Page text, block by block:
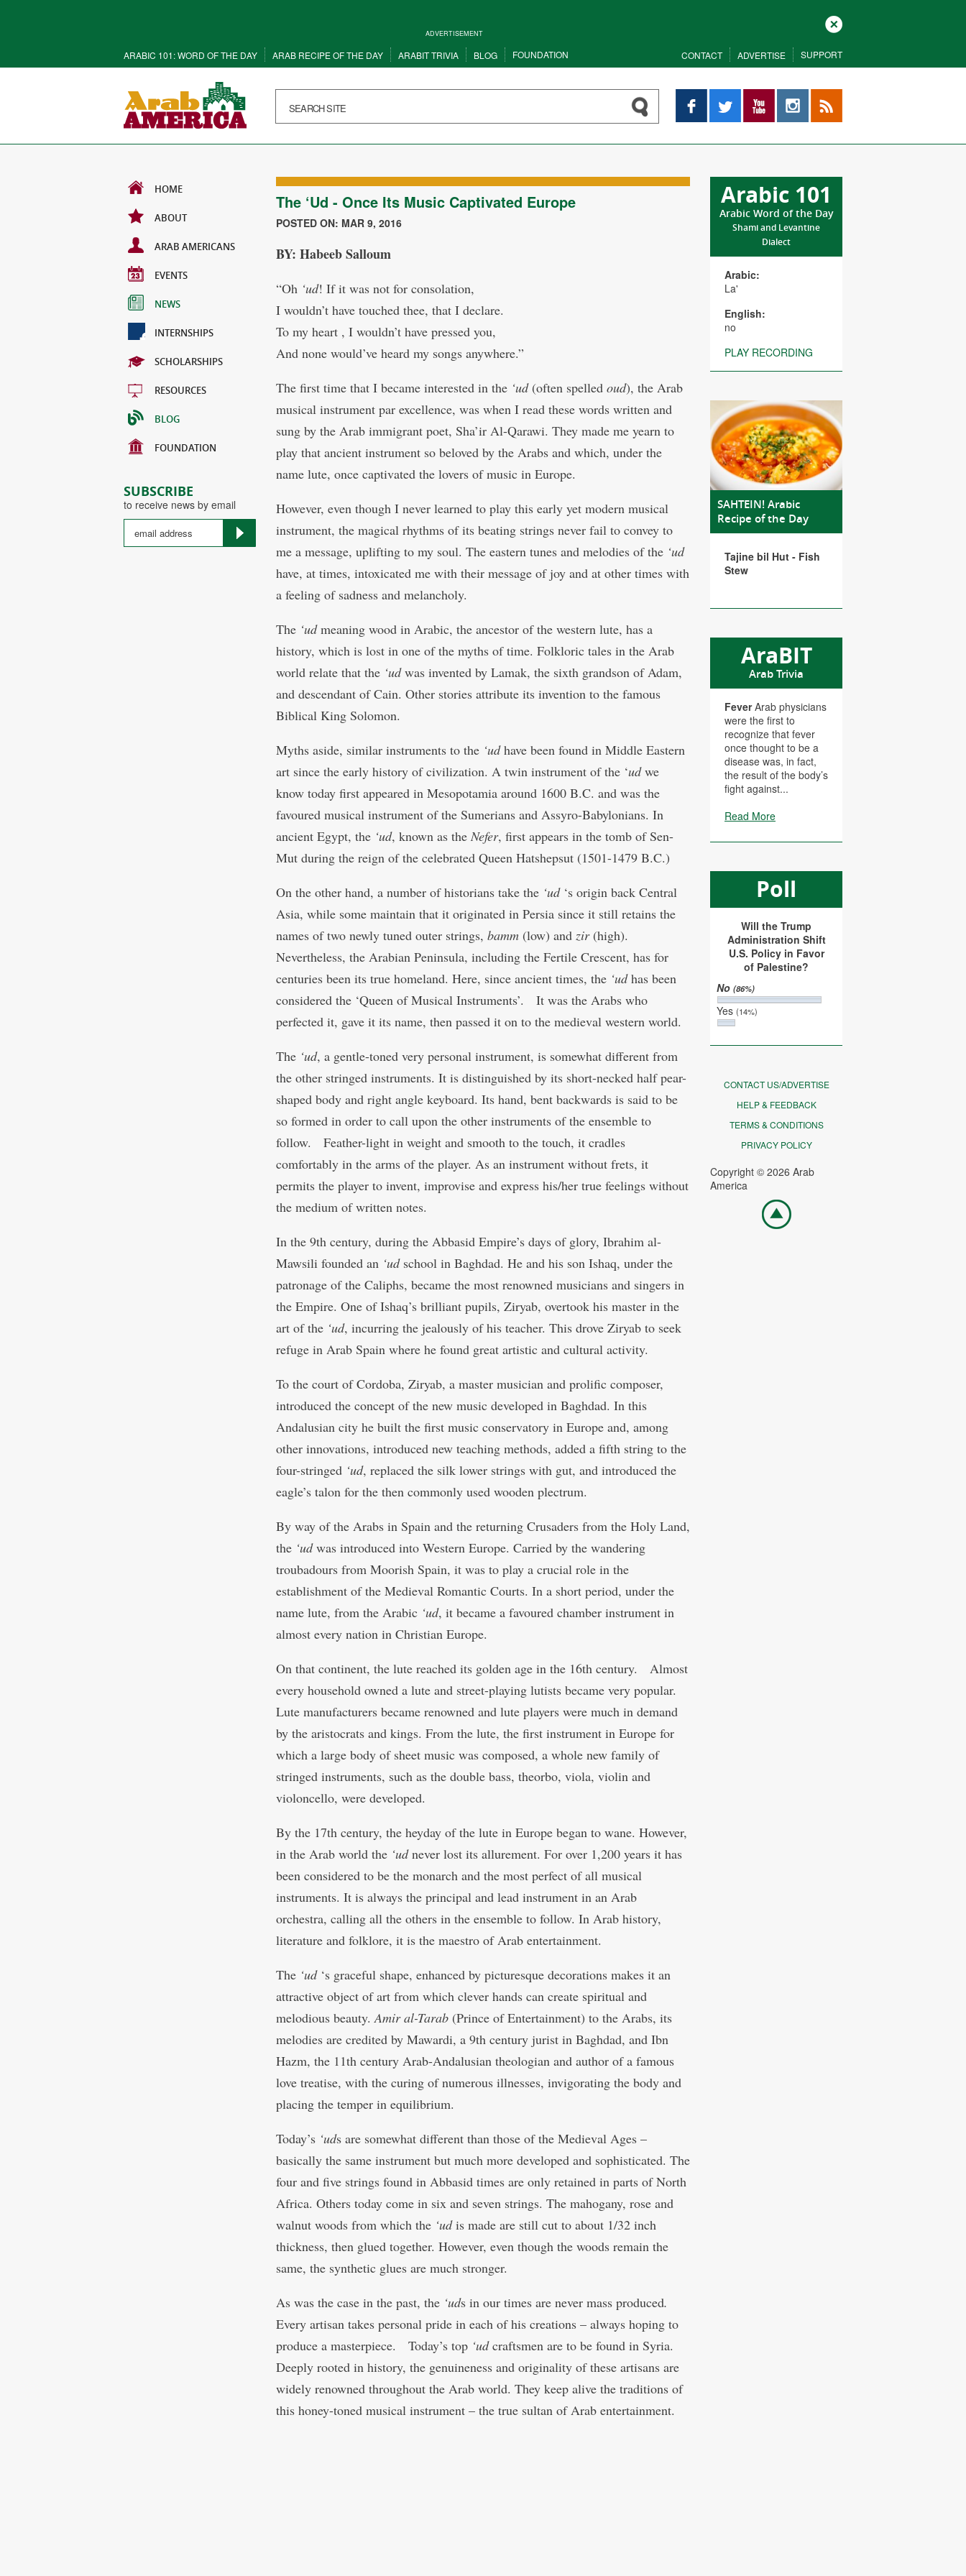
ADVERTISEMENT
Close
ARABIC 101: WORD OF THE DAY ARAB RECIPE OF THE DAY ARABIT TRIVIA BLOG FOUNDATION CONTACT ADVERTISE SUPPORT
Facebook YouTube InstagramRSS
HOME
ABOUT
ARAB AMERICANS
EVENTS
NEWS
INTERNSHIPS
SCHOLARSHIPS
RESOURCES
BLOG
FOUNDATION
SUBSCRIBE
to receive news by email
Arabic 101
Arabic Word of the Day
Shami and Levantine
Dialect
Arabic:
La'
English:
no
PLAY RECORDING
SAHTEIN! Arabic
Recipe of the Day
Tajine bil Hut - Fish
Stew
AraBIT
Arab Trivia
FeverArab physicians
were the first to
recognize that fever
once thought to be a
disease was, in fact,
the result of the body’s
fight against...
Read More
Poll
Will the Trump
Administration Shift
U.S. Policy in Favor
of Palestine?
No(86%)
Yes(14%)
CONTACT US/ADVERTISE
HELP & FEEDBACK
TERMS & CONDITIONS
PRIVACY POLICY
Copyright © 2026 Arab
America
Go
top
The ‘Ud - Once Its Music Captivated Europe
POSTED ON: MAR 9, 2016
BY: Habeeb Salloum
“Oh ‘ud! If it was not for consolation,
I wouldn’t have touched thee, that I declare.
To my heart , I wouldn’t have pressed you,
And none would’ve heard my songs anywhere.”
The first time that I became interested in the ‘ud(often spelled oud), the Arab
musical instrument par excellence, was when I read these words written and
sung by the Arab immigrant poet, Sha’ir Al-Qarawi. They made me yearn to
play that ancient instrument so beloved by the Arabs and which, under the
name lute, once captivated the lovers of music in Europe.
However, even though I never learned to play this early yet modern musical
instrument, the magical rhythms of its beating strings never fail to convey to
me a message, uplifting to my soul. The eastern tunes and melodies of the ‘ud
have, at times, intoxicated me with their message of joy and at other times with
a feeling of sadness and melancholy.
The ‘udmeaning wood in Arabic, the ancestor of the western lute, has a
history, which is lost in one of the myths of time. Folkloric tales in the Arab
world relate that the ‘udwas invented by Lamak, the sixth grandson of Adam,
and descendant of Cain. Other stories attribute its invention to the famous
Biblical King Solomon.
Myths aside, similar instruments to the ‘udhave been found in Middle Eastern
art since the early history of civilization. A twin instrument of the ‘udwe
know today first appeared in Mesopotamia around 1600 B.C. and was the
favoured musical instrument of the Sumerians and Assyro-Babylonians. In
ancient Egypt, the ‘ud, known as the Nefer, first appears in the tomb of Sen-
Mut during the reign of the celebrated Queen Hatshepsut (1501-1479 B.C.)
On the other hand, a number of historians take the ‘ud‘s origin back Central
Asia, while some maintain that it originated in Persia since it still retains the
names of two newly tuned outer strings, bamm (low) and zir(high).
Nevertheless, the Arabian Peninsula, including the Fertile Crescent, has for
centuries been its true homeland. Here, since ancient times, the ‘udhas been
considered the ‘Queen of Musical Instruments’. It was the Arabs who
perfected it, gave it its name, then passed it on to the medieval western world.
The ‘ud, a gentle-toned very personal instrument, is somewhat different from
the other stringed instruments. It is distinguished by its short-necked half pear-
shaped body and right angle keyboard. Its hand, bent backwards is said to be
so formed in order to call upon the other instruments of the ensemble to
follow. Feather-light in weight and smooth to the touch, it cradles
comfortably in the arms of the player. As an instrument without frets, it
permits the player to invent, improvise and express his/her true feelings without
the medium of written notes.
In the 9th century, during the Abbasid Empire’s days of glory, Ibrahim al-
Mawsili founded an ‘udschool in Baghdad. He and his son Ishaq, under the
patronage of the Caliphs, became the most renowned musicians and singers in
the Empire. One of Ishaq’s brilliant pupils, Ziryab, overtook his master in the
art of the ‘ud, incurring the jealously of his teacher. This drove Ziryab to seek
refuge in Arab Spain where he found great artistic and cultural activity.
To the court of Cordoba, Ziryab, a master musician and prolific composer,
introduced the concept of the new music developed in Baghdad. In this
Andalusian city he built the first music conservatory in Europe and, among
other innovations, introduced new teaching methods, added a fifth string to the
four-stringed ‘ud, replaced the silk lower strings with gut, and introduced the
eagle’s talon for the then commonly used wooden plectrum.
By way of the Arabs in Spain and the returning Crusaders from the Holy Land,
the ‘udwas introduced into Western Europe. Carried by the wandering
troubadours from Moorish Spain, it was to play a crucial role in the
establishment of the Medieval Romantic Courts. In a short period, under the
name lute, from the Arabic ‘ud, it became a favoured chamber instrument in
almost every nation in Christian Europe.
On that continent, the lute reached its golden age in the 16th century. Almost
every household owned a lute and street-playing lutists became very popular.
Lute manufacturers became renowned and lute players were much in demand
by the aristocrats and kings. From the lute, the first instrument in Europe for
which a large body of sheet music was composed, a whole new family of
stringed instruments, such as the double bass, theorbo, viola, violin and
violoncello, were developed.
By the 17th century, the heyday of the lute in Europe began to wane. However,
in the Arab world the ‘udnever lost its allurement. For over 1,200 years it has
been considered to be the monarch and the most perfect of all musical
instruments. It is always the principal and lead instrument in an Arab
orchestra, calling all the others in the ensemble to follow. In Arab history,
literature and folklore, it is the maestro of Arab entertainment.
The ‘ud‘s graceful shape, enhanced by picturesque decorations makes it an
attractive object of art from which clever hands can create spiritual and
melodious beauty.Amir al-Tarab (Prince of Entertainment) to the Arabs, its
melodies are credited by Mawardi, a 9th century jurist in Baghdad, and Ibn
Hazm, the 11th century Arab-Andalusian theologian and author of a famous
love treatise, with the curing of numerous illnesses, invigorating the body and
placing the temper in equilibrium.
Today’s ‘uds are somewhat different than those of the Medieval Ages –
basically the same instrument but much more developed and sophisticated. The
four and five strings found in Abbasid times are only retained in parts of North
Africa. Others today come in six and seven strings. The mahogany, rose and
walnut woods from which the ‘udis made are still cut to about 1/32 inch
thickness, then glued together. However, even though the woods remain the
same, the synthetic glues are much stronger.
As was the case in the past, the ‘uds in our times are never mass produced.
Every artisan takes personal pride in each of his creations – always hoping to
produce a masterpiece. Today’s top ‘udcraftsmen are to be found in Syria.
Deeply rooted in history, the genuineness and originality of these artisans are
widely renowned throughout the Arab world. They keep alive the traditions of
this honey-toned musical instrument – the true sultan of Arab entertainment.